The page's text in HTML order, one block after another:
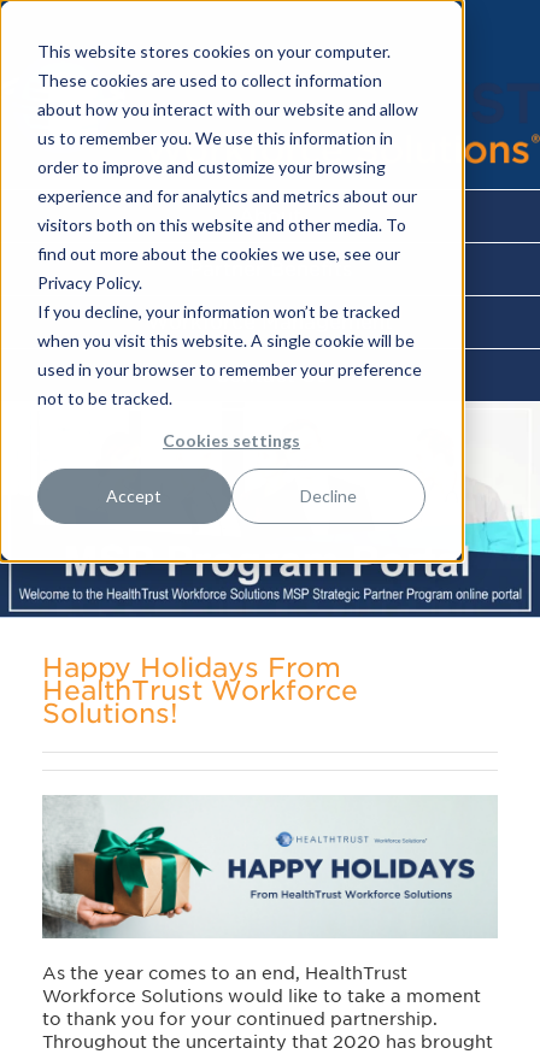
This website stores cookies on your computer.
These cookies are used to collect information
about how you interact with our website and allow
us to remember you. We use this information in
order to improve and customize your browsing
experience and for analytics and metrics about our
visitors both on this website and other media. To
find out more about the cookies we use, see our
Privacy Policy.
If you decline, your information won’t be tracked
when you visit this website. A single cookie will be
used in your browser to remember your preference
not to be tracked.
Cookies settings
Accept Decline
About
Partner Benefits
Workforce Management
Contact Us
Happy Holidays From
HealthTrust Workforce
Solutions!
As the year comes to an end, HealthTrust
Workforce Solutions would like to take a moment
to thank you for your continued partnership.
Throughout the uncertainty that 2020 has brought